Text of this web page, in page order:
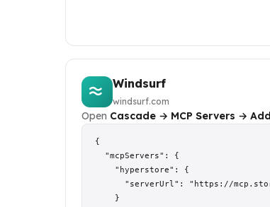
Windsurf
windsurf.com
Open Cascade → MCP Servers →
{
  "mcpServers": {
    "hyperstore": {
"serverUrl": "https://
    }